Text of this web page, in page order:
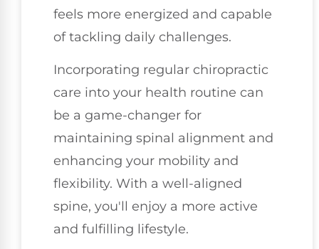
feels more energized and capable
of tackling daily challenges.
Incorporating regular chiropractic
care into your health routine can
be a game-changer for
maintaining spinal alignment and
enhancing your mobility and
flexibility. With a well-aligned
spine, you'll enjoy a more active
and fulfilling lifestyle.